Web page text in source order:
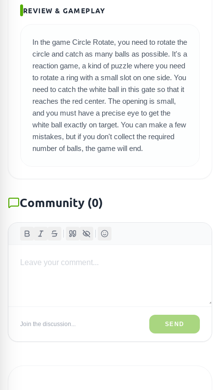
SEARCH GAMES
REVIEW & GAMEPLAY
In the game Circle Rotate, you need to rotate the
circle and catch as many balls as possible. It's a
reaction game, a kind of puzzle where you need
to rotate a ring with a small slot on one side. You
need to catch the white ball in this gate so that it
reaches the red center. The opening is small,
and you must have a precise eye to get the
white ball exactly on target. You can make a few
mistakes, but if you don't collect the required
number of balls, the game will end.
Community (0)
Join the discussion... SEND